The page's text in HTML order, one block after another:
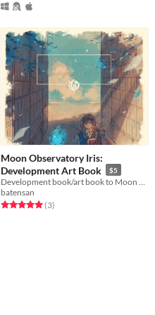
Moon Observatory Iris:
Development Art Book
$5
batensan
Rated 5.0 out of 5 stars
(3total ratings
)